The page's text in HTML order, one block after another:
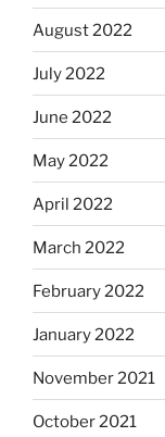
August 2022
July 2022
June 2022
May 2022
April 2022
March 2022
February 2022
January 2022
November 2021
October 2021